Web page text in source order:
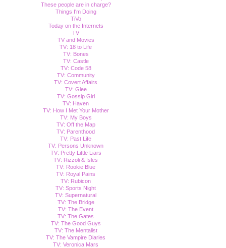
These people are in charge?
Things I'm Doing
TiVo
Today on the Internets
TV
TV and Movies
TV: 18 to Life
TV: Bones
TV: Castle
TV: Code 58
TV: Community
TV: Covert Affairs
TV: Glee
TV: Gossip Girl
TV: Haven
TV: How I Met Your Mother
TV: My Boys
TV: Off the Map
TV: Parenthood
TV: Past Life
TV: Persons Unknown
TV: Pretty Little Liars
TV: Rizzoli & Isles
TV: Rookie Blue
TV: Royal Pains
TV: Rubicon
TV: Sports Night
TV: Supernatural
TV: The Bridge
TV: The Event
TV: The Gates
TV: The Good Guys
TV: The Mentalist
TV: The Vampire Diaries
TV: Veronica Mars